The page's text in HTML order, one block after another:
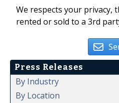
We respects your privacy,
rented or sold to a 3rd
Press Releases
By Industry
By Location